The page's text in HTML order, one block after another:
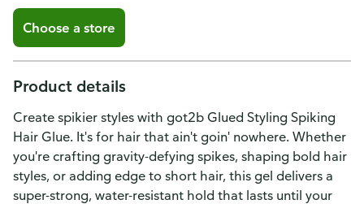
Choose a store
Product details
Create spikier styles with got2b Glued Styling Spiking
Hair Glue. It's for hair that ain't goin' nowhere. Whether
you're crafting gravity-defying spikes, shaping bold hair
styles, or adding edge to short hair, this gel delivers a
super-strong, water-resistant hold that lasts until your